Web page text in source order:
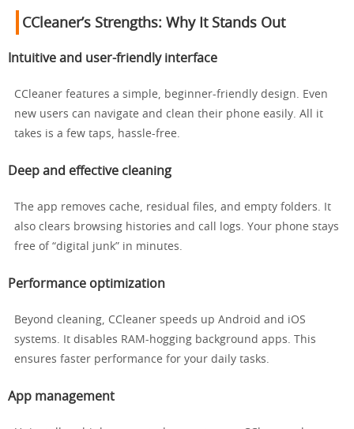
CCleaner’s Strengths: Why It Stands Out
Intuitive and user-friendly interface
CCleaner features a simple, beginner-friendly design. Even
new users can navigate and clean their phone easily. All it
takes is a few taps, hassle-free.
Deep and effective cleaning
The app removes cache, residual files, and empty folders. It
also clears browsing histories and call logs. Your phone stays
free of “digital junk” in minutes.
Performance optimization
Beyond cleaning, CCleaner speeds up Android and iOS
systems. It disables RAM-hogging background apps. This
ensures faster performance for your daily tasks.
App management